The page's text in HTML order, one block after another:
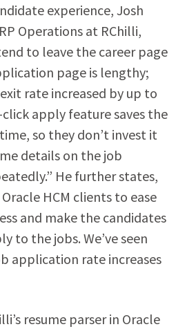
experience, Josh
Operations at RChilli,
to leave the career page
page is lengthy;
rate increased by up to
click apply feature saves the
so they don’t invest it
details on the job
He further states,
HCM clients to ease
and make the candidates
to the jobs. We’ve seen
application rate increases
resume parser in Oracle